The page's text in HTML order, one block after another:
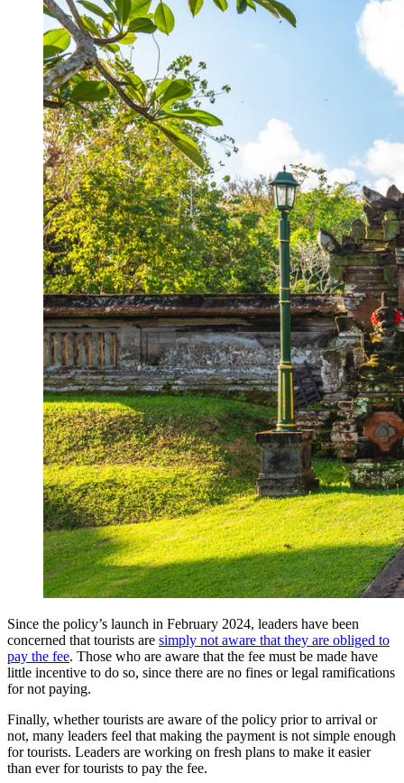
Bali Officers Help Australian Tourist Find
Bali’s Economic Mystery: More Flights, Empty
Redevelopment Of Popular Bali Tourist Beach
British Man Faces 10-Year Prison Demand
Forty-Three Years On, The Café Lotus Still
Korurua Dijiwa Ubud Unveils a New Collection
Expat Under Fire After Removing Indonesians
Why Physical Ads in Bali Are Disappearing —
Off Hands: The Future of Villa Management —
Increased Surveillance Of Foreigners In Bali To
Top 10 Bali Best Honeymoon Resorts
Semaya One Fast Cruise: Your Companion for
Foreign Tourist Allegedly Steals Rp2.5 Million
Foreign Tourist Allegedly Steals Rp2.5 Million
Foreign Tourist Allegedly Steals Yoga Clothes
Australia Launches AusAlert, New Nationwide
Bali Starts Waste-to-Energy Project – The Bali
Bali ‘Tourist-Only’ Run Club Controversy Gets
Dutch Tourist Deported Over Alleged Hotel
The Family Holiday That Gives Something Back
The Tourist Trap Targeting Indian Travelers in
Since the policy’s launch in February 2024, leaders have been
concerned that tourists are simply not aware that they are obliged to
pay the fee. Those who are aware that the fee must be made have
little incentive to do so, since there are no fines or legal ramifications
for not paying.
Finally, whether tourists are aware of the policy prior to arrival or
not, many leaders feel that making the payment is not simple enough
for tourists. Leaders are working on fresh plans to make it easier
than ever for tourists to pay the fee.